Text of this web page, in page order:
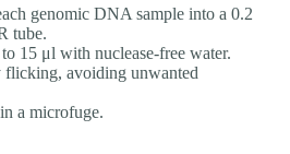
genomic DNA sample into a 0.2
tube.
15 μl with nuclease-free water.
avoiding unwanted
a microfuge.